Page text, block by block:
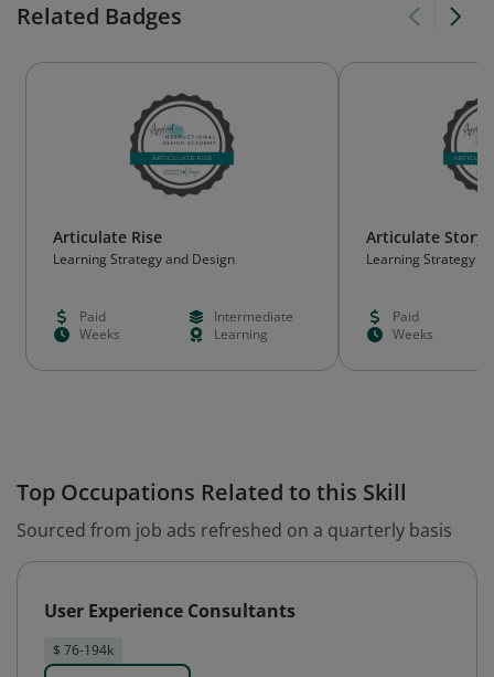
Related Badges
Articulate Rise
Learning Strategy and Design
Paid
Intermediate
Weeks
Learning
Articulate
Learning Strategy
Paid
Weeks
Top Occupations Related to this Skill
Sourced from job ads refreshed on a quarterly basis
User Experience Consultants
$ 76-194k